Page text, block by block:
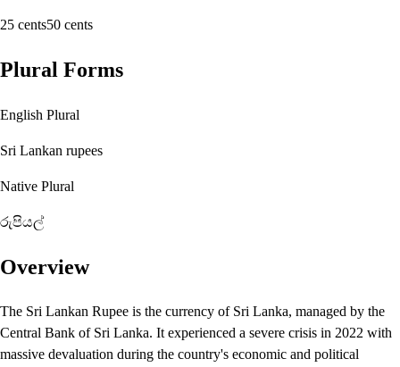
25 cents50 cents
Plural Forms
English Plural
Sri Lankan rupees
Native Plural
රුපියල්
Overview
The Sri Lankan Rupee is the currency of Sri Lanka, managed by the
Central Bank of Sri Lanka. It experienced a severe crisis in 2022 with
massive devaluation during the country's economic and political